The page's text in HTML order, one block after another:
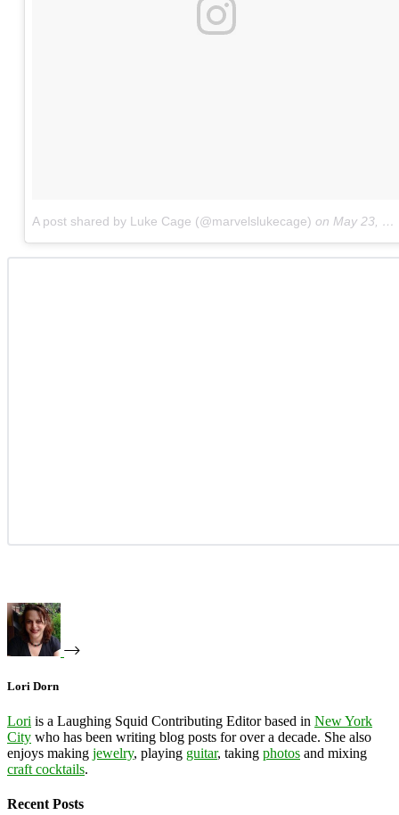
A post shared by Luke Cage (@marvelslukecage) on May 23, 2018 at 7:50am PDT
Lori Dorn
Lori is a Laughing Squid Contributing Editor based in New York
City who has been writing blog posts for over a decade. She also
enjoys making jewelry, playing guitar, taking photos and mixing
craft cocktails.
Recent Posts